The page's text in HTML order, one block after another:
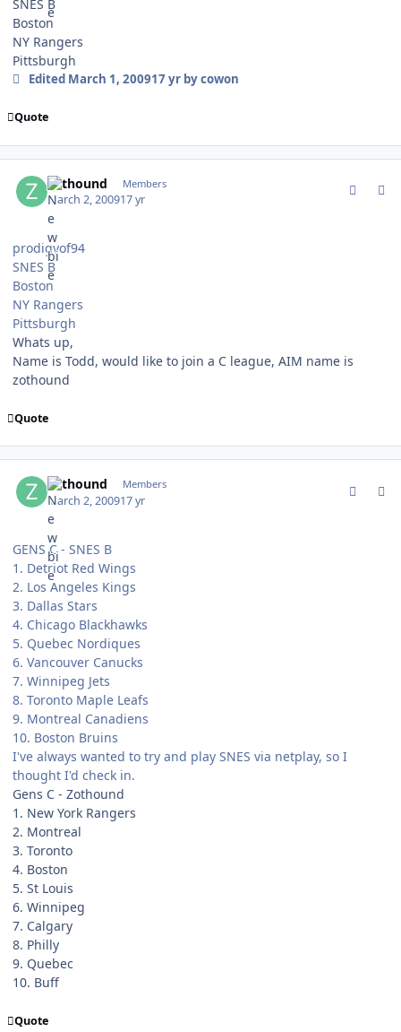
SNES B
Boston
NY Rangers
Pittsburgh
Edited March 1, 200917 yrby cowon
Quote
zothound Members
March 2, 200917 yr
prodigyof94
SNES B
Boston
NY Rangers
Pittsburgh
Whats up,
Name is Todd, would like to join a C league, AIM name is
zothound
Quote
zothound Members
March 2, 200917 yr
GENS C - SNES B
1. Detriot Red Wings
2. Los Angeles Kings
3. Dallas Stars
4. Chicago Blackhawks
5. Quebec Nordiques
6. Vancouver Canucks
7. Winnipeg Jets
8. Toronto Maple Leafs
9. Montreal Canadiens
10. Boston Bruins
I've always wanted to try and play SNES via netplay, so I
thought I'd check in.
Gens C - Zothound
1. New York Rangers
2. Montreal
3. Toronto
4. Boston
5. St Louis
6. Winnipeg
7. Calgary
8. Philly
9. Quebec
10. Buff
Quote